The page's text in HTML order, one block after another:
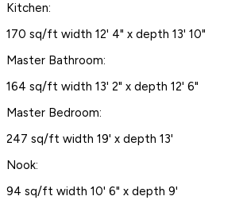
Kitchen:
170 sq/ft width 12' 4" x depth 13' 10"
Master Bathroom:
164 sq/ft width 13' 2" x depth 12' 6"
Master Bedroom:
247 sq/ft width 19' x depth 13'
Nook:
94 sq/ft width 10' 6" x depth 9'